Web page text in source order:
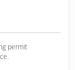
permit